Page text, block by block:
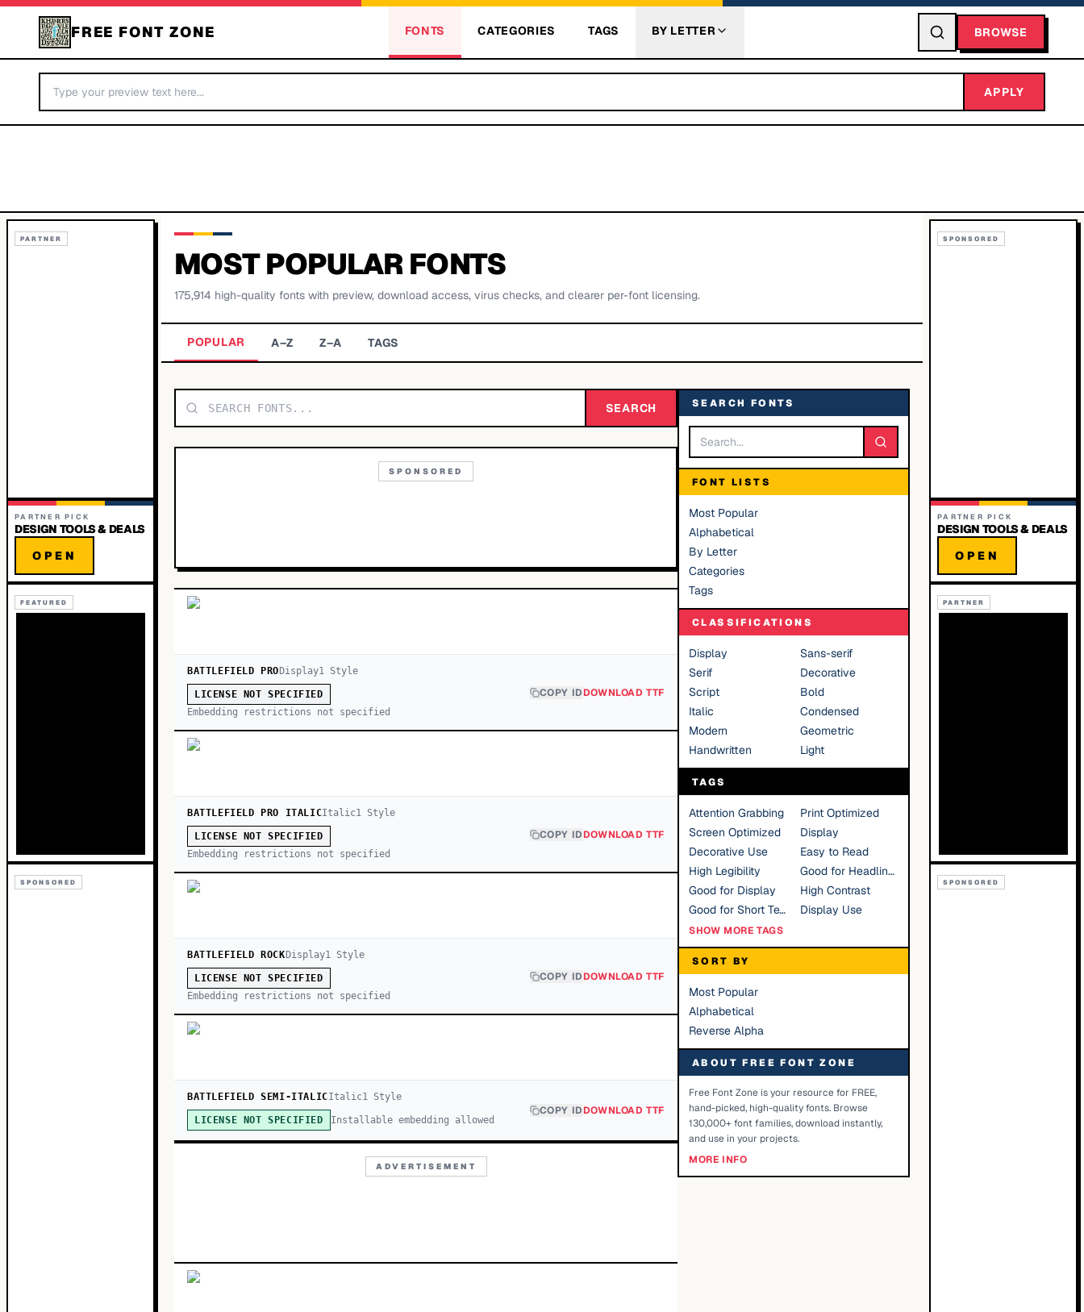
FREE FONT ZONE FONTS CATEGORIES TAGS BY LETTER BROWSE
APPLY
PARTNER
PARTNER PICK
DESIGN TOOLS & DEALS
OPEN
FEATURED
SPONSORED
MOST POPULAR FONTS
175,914 high-quality fonts with preview, download access, virus checks, and clearer per-font licensing.
POPULAR A–Z Z–A TAGS
SEARCH
SPONSORED
BATTLEFIELD PRO Display1 Style
LICENSE NOT SPECIFIED
Embedding restrictions not specified
COPY IDDOWNLOAD TTF
BATTLEFIELD PRO ITALICItalic1 Style
LICENSE NOT SPECIFIED
Embedding restrictions not specified
COPY IDDOWNLOAD TTF
BATTLEFIELD ROCK Display1Style
LICENSE NOT SPECIFIED
Embedding restrictions not specified
COPY IDDOWNLOAD TTF
BATTLEFIELD SEMI-ITALICItalic1Style
LICENSE NOT SPECIFIED Installable embedding allowed
COPY IDDOWNLOAD TTF
ADVERTISEMENT
SEARCH FONTS
FONT LISTS
Most Popular
Alphabetical
By Letter
Categories
Tags
CLASSIFICATIONS
Display
Sans-serif
Serif
Decorative
Script
Bold
Italic
Condensed
Modern
Geometric
Handwritten
Light
TAGS
Attention Grabbing
Print Optimized
Screen Optimized
Display
Decorative Use
Easy to Read
High Legibility
Good for Headlines
Good for Display
High Contrast
Good for Short Text
Display Use
SHOW MORE TAGS
SORT BY
Most Popular
Alphabetical
Reverse Alpha
ABOUT FREE FONT ZONE
Free Font Zone is your resource for FREE,
hand-picked, high-quality fonts. Browse
130,000+ font families, download instantly,
and use in your projects.
MORE INFO
SPONSORED
PARTNER PICK
DESIGN TOOLS & DEALS
OPEN
PARTNER
SPONSORED